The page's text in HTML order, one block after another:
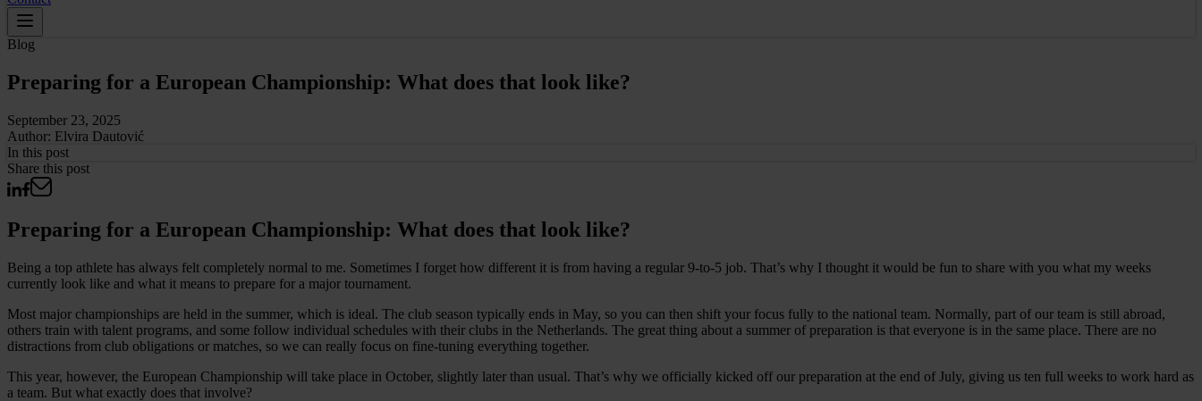
Blog
Preparing for a European Championship: What does that look like?
September 23, 2025
Author: Elvira Dautović
In this post
Share this post
Preparing for a European Championship: What does that look like?
Being a top athlete has always felt completely normal to me. Sometimes I forget how different it is from having a regular 9-to-5 job. That’s why I thought it would be fun to share with you what my weeks
currently look like and what it means to prepare for a major tournament.
Most major championships are held in the summer, which is ideal. The club season typically ends in May, so you can then shift your focus fully to the national team. Normally, part of our team is still abroad,
others train with talent programs, and some follow individual schedules with their clubs in the Netherlands. The great thing about a summer of preparation is that everyone is in the same place. There are no
distractions from club obligations or matches, so we can really focus on fine-tuning everything together.
This year, however, the European Championship will take place in October, slightly later than usual. That’s why we officially kicked off our preparation at the end of July, giving us ten full weeks to work hard as
a team. But what exactly does that involve?